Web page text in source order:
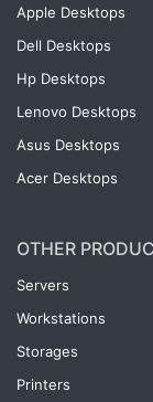
Apple Desktops
Dell Desktops
Hp Desktops
Lenovo Desktops
Asus Desktops
Acer Desktops
OTHER
Servers
Workstations
Storages
Printers